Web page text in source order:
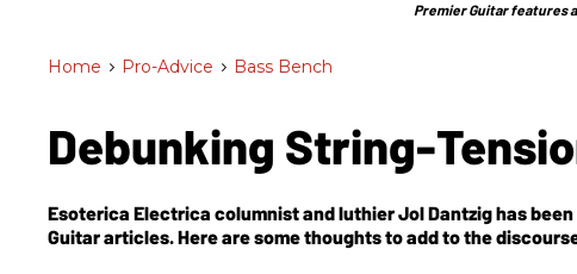
Premier Guitar features
Home > Pro-Advice > Bass Bench
Debunking String-
Esoterica Electrica columnist and luthier Jol Dantzig has
Guitararticles. Here are some thoughts to add to the